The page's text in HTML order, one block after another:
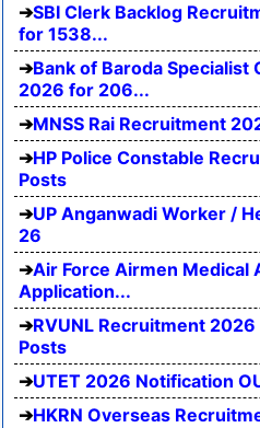
SBI Clerk Backlog
for 1538...
Bank of Baroda
2026 for 206...
MNSS Rai Recruitment
HP Police Constable
Posts
UP Anganwadi Worker /
26
Air Force Airmen Medical
Application...
RVUNL Recruitment
Posts
UTET 2026 Notification
HKRN Overseas